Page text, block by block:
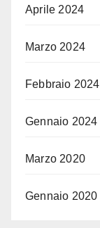
Aprile 2024
Marzo 2024
Febbraio 2024
Gennaio 2024
Marzo 2020
Gennaio 2020